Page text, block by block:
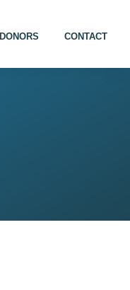
DONORS CONTACT